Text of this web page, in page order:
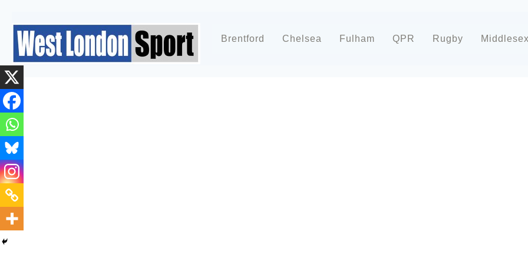
Brentford Chelsea Fulham QPR Rugby Middlesex